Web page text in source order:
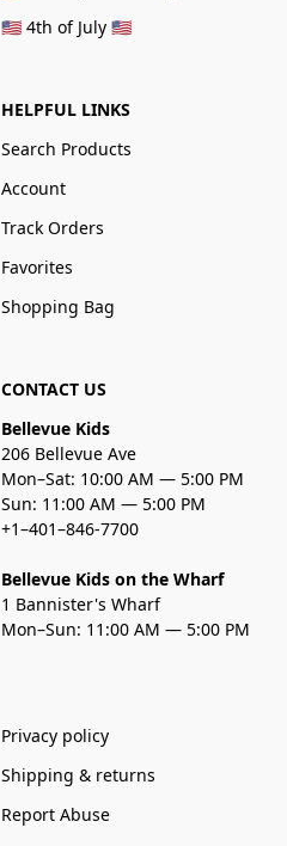
🇺🇸 4th of July 🇺🇸
HELPFUL LINKS
Search Products
Account
Track Orders
Favorites
Shopping Bag
CONTACT US
Bellevue Kids
206 Bellevue Ave
Mon–Sat: 10:00 AM — 5:00 PM
Sun: 11:00 AM — 5:00 PM
+1–401–846-7700
Bellevue Kids on the Wharf
1 Bannister's Wharf
Mon–Sun: 11:00 AM — 5:00 PM
Privacy policy
Shipping & returns
Report Abuse